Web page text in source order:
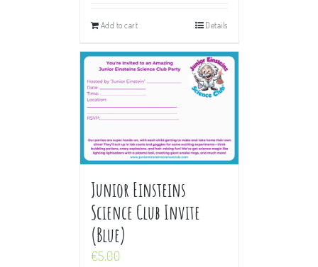
Add to cart Details
Junior Einsteins
Science Club Invite
(Blue)
€5.00